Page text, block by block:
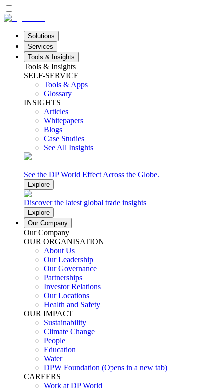
Solutions
Services
Tools & Insights
Tools & Insights
SELF-SERVICE
Tools & Apps
Glossary
INSIGHTS
Articles
Whitepapers
Blogs
Case Studies
See All Insights
See the DP World Effect Across the Globe.
Explore
Discover the latest global trade insights
Explore
Our Company
Our Company
OUR ORGANISATION
About Us
Our Leadership
Our Governance
Partnerships
Investor Relations
Our Locations
Health and Safety
OUR IMPACT
Sustainability
Climate Change
People
Education
Water
DPW Foundation (Opens in a new tab)
CAREERS
Work at DP World